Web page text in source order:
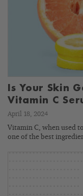
Is Your Skin
Vitamin C
April 18, 2024
Vitamin C, when used
one of the best